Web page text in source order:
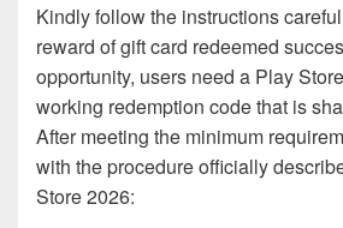
Kindly follow the instructions
reward of gift card redeemed
opportunity, users need a Play
working redemption code that is
After meeting the minimum
with the procedure officially
Store 2026: